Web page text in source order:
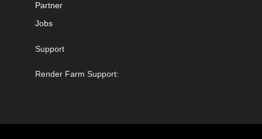
Partner
Jobs
Support
Render Farm Support: